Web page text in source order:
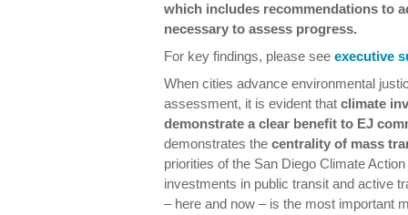
which includes recommendations to
necessary to assess progress.
For key findings, please see executive
When cities advance environmental
assessment, it is evident that climate
demonstrate a clear benefit to EJ
demonstrates the centrality of mass
priorities of the San Diego Climate
investments in public transit and active
– here and now – is the most important